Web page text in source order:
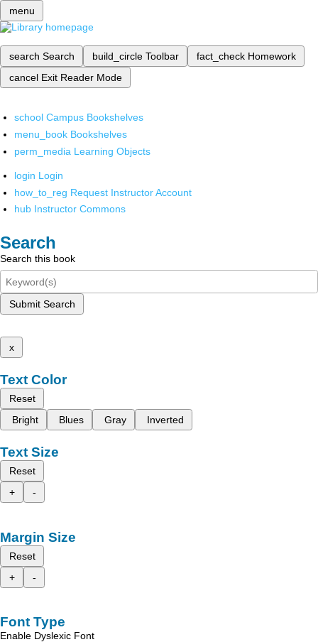
menu
search Search build_circle Toolbar fact_check Homework
cancel Exit Reader Mode
school Campus Bookshelves
menu_book Bookshelves
perm_media Learning Objects
login Login
how_to_reg Request Instructor Account
hub Instructor Commons
Search
Search this book
Submit Search
x
Text Color
Reset
Bright
Blues Gray Inverted
Text Size
Reset
+
-
Margin Size
Reset
+
-
Font Type
Enable Dyslexic Font